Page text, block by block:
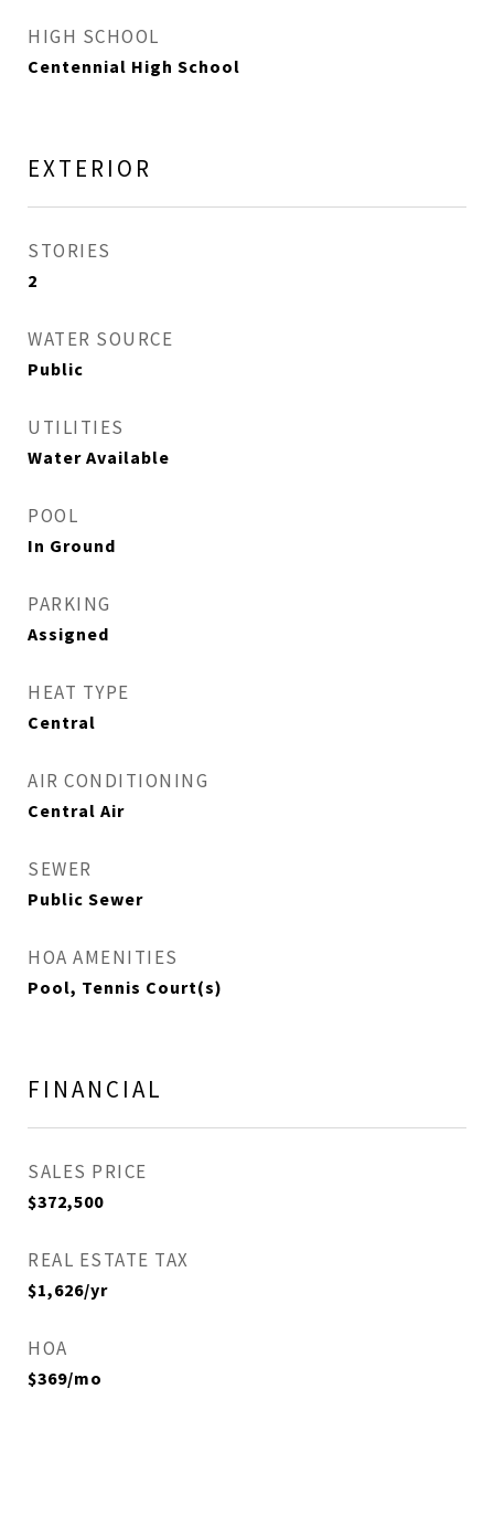
HIGH SCHOOL
Centennial High School
EXTERIOR
STORIES
2
WATER SOURCE
Public
UTILITIES
Water Available
POOL
In Ground
PARKING
Assigned
HEAT TYPE
Central
AIR CONDITIONING
Central Air
SEWER
Public Sewer
HOA AMENITIES
Pool, Tennis Court(s)
FINANCIAL
SALES PRICE
$372,500
REAL ESTATE TAX
$1,626/yr
HOA
$369/mo